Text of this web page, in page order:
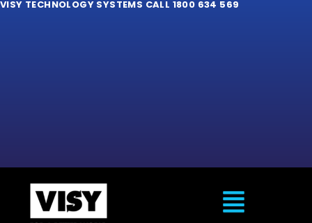
VISY TECHNOLOGY SYSTEMS CALL 1800 634 569